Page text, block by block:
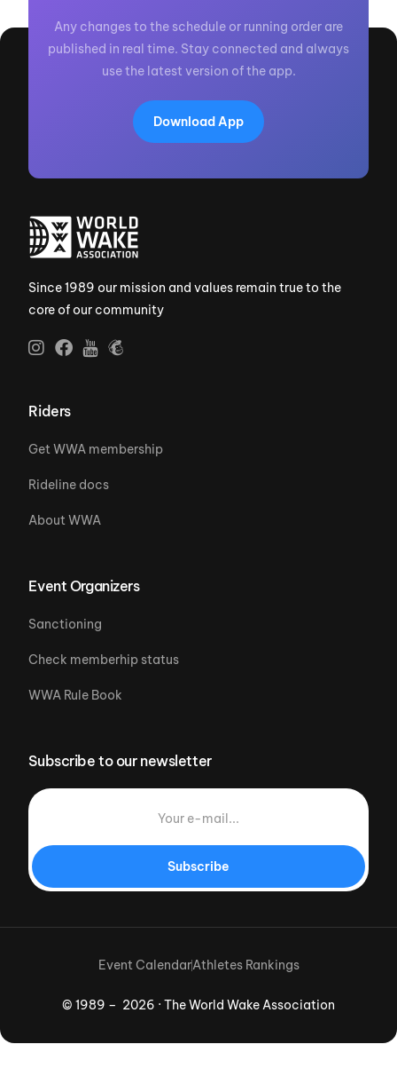
Any changes to the schedule or running order are
published in real time. Stay connected and always
use the latest version of the app.
Download App
Since 1989 our mission and values remain true to the
core of our community
Riders
Get WWA membership
Rideline docs
About WWA
Event Organizers
Sanctioning
Check memberhip status
WWA Rule Book
Subscribe to our newsletter
Subscribe
© 1989 – 2026 · The World Wake Association
Event CalendarAthletes Rankings